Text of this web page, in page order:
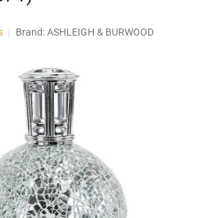
Brand:ASHLEIGH & BURWOOD